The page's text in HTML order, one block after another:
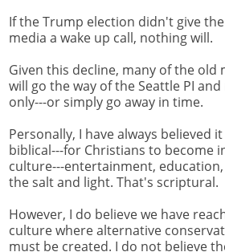
If the Trump election didn't give
media a wake up call, nothing will.
Given this decline, many of the old
will go the way of the Seattle PI
only---or simply go away in time.
Personally, I have always believed
biblical---for Christians to become
culture---entertainment,
the salt and light. That's scriptural.
However, I do believe we have
culture where alternative
must be created. I do not believe